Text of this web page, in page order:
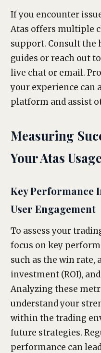
If you encounter
Atas offers multiple
support. Consult the
guides or reach out
live chat or email.
your experience can
platform and assist
Measuring
Your Atas Usage
Key Performance
User Engagement
To assess your
focus on key
such as the win rate,
investment (ROI),
Analyzing these
understand your
within the trading
future strategies.
performance can